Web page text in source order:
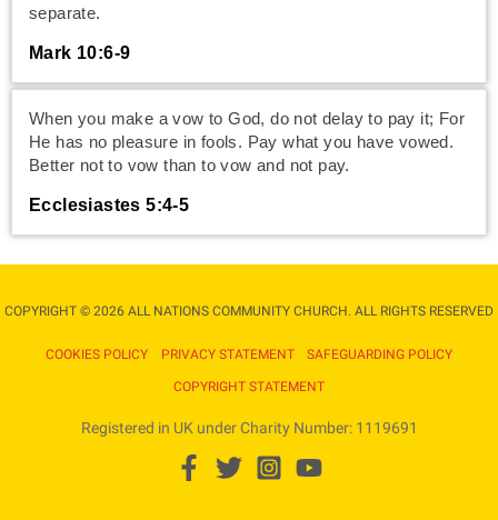
separate.
Mark 10:6-9
When you make a vow to God, do not delay to pay it; For
He has no pleasure in fools. Pay what you have vowed.
Better not to vow than to vow and not pay.
Ecclesiastes 5:4-5
COPYRIGHT © 2026 ALL NATIONS COMMUNITY CHURCH. ALL RIGHTS RESERVED​
COOKIES POLICY PRIVACY STATEMENT SAFEGUARDING POLICY
COPYRIGHT STATEMENT
Registered in UK under Charity Number: 1119691